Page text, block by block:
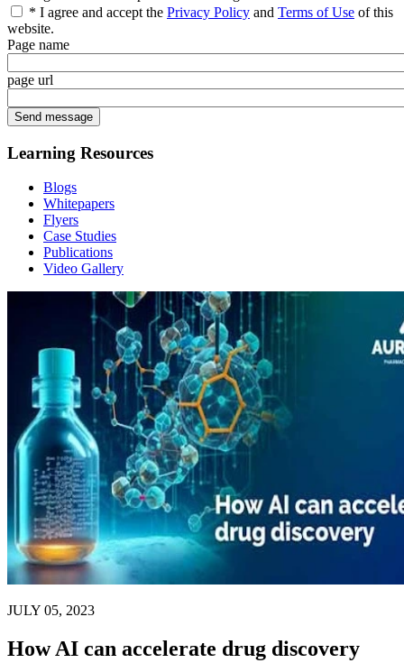
* I agree and accept the Privacy Policy and Terms of Use of this
website.
Page name
page url
Learning Resources
Blogs
Whitepapers
Flyers
Case Studies
Publications
Video Gallery
JULY 05, 2023
How AI can accelerate drug discovery